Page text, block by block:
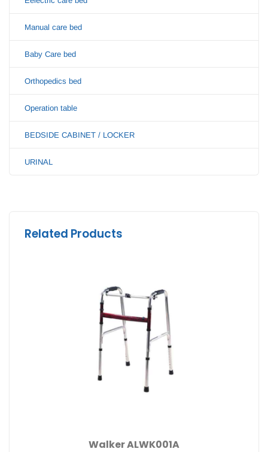
Manual care bed
Baby Care bed
Orthopedics bed
Operation table
BEDSIDE CABINET / LOCKER
URINAL
Related Products
Walker ALWK001A